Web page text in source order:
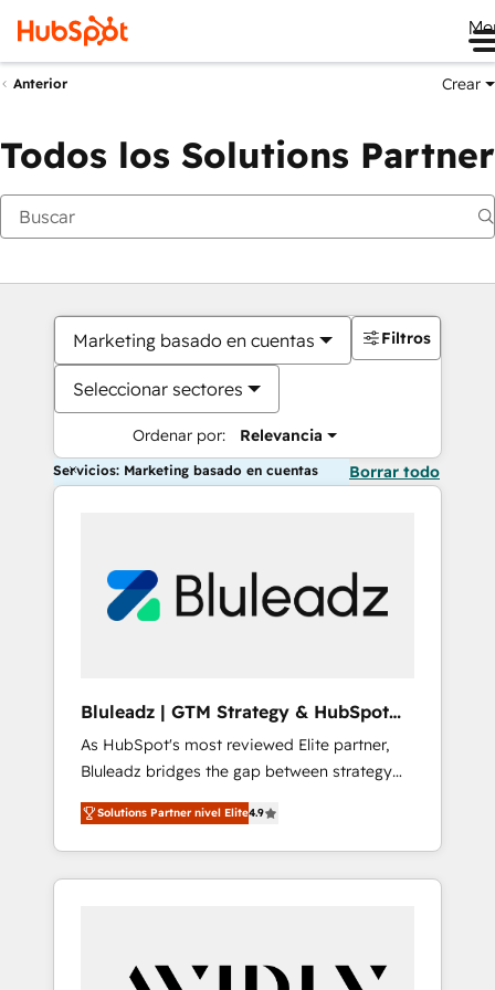
Anterior Crear
Todos los Solutions Partner
Marketing basado en cuentas
Seleccionar sectores
Ordenar por: Relevancia
Filtros
Servicios: Marketing basado en cuentas Borrar todo
Bluleadz | GTM Strategy & HubSpot
Implementation
As HubSpot's most reviewed Elite partner,
Bluleadz bridges the gap between strategy
and execution. We don't just "set up tools" —
we install the GTM Operating System (GTM
OS) to align your leadership and engineer a
portal that drives predictable revenue
and Story to stop "accelerating a mess." ⚙️
Solutions Partner nivel Elite4.9